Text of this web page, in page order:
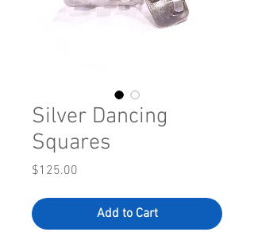
Silver Dancing
Squares
$125.00
Add to Cart